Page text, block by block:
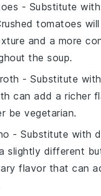
- Substitute with
tomatoes
and a more
the soup.
- Substitute
can add a richer
be vegetarian.
- Substitute with
slightly different
flavor that can